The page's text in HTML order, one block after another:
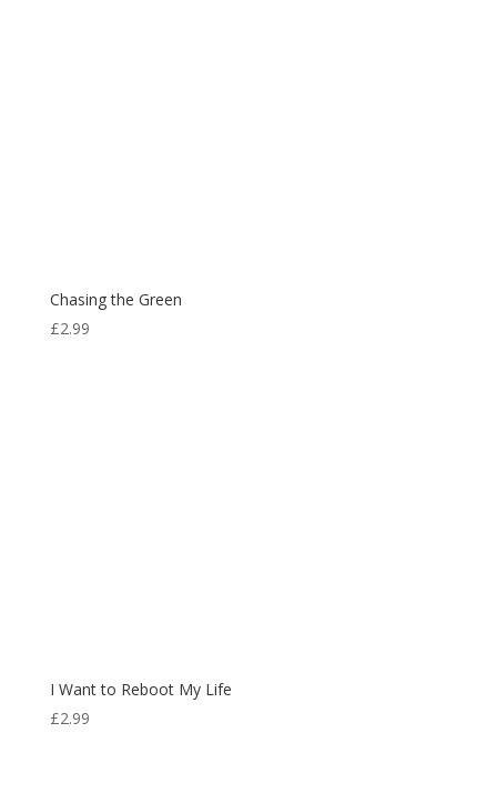
Chasing the Green
£2.99
I Want to Reboot My Life
£2.99